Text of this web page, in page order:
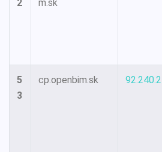
2
m.sk
5
3
cp.openbim.sk